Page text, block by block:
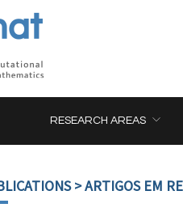
RESEARCH AREAS
> ARTIGOS EM